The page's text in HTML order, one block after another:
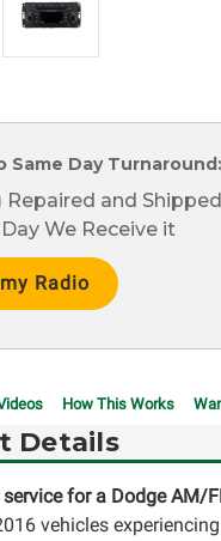
Same Day Turnaround:
Repaired and
We Receive it
How This Works
Details
service for a Dodge AM/
vehicles